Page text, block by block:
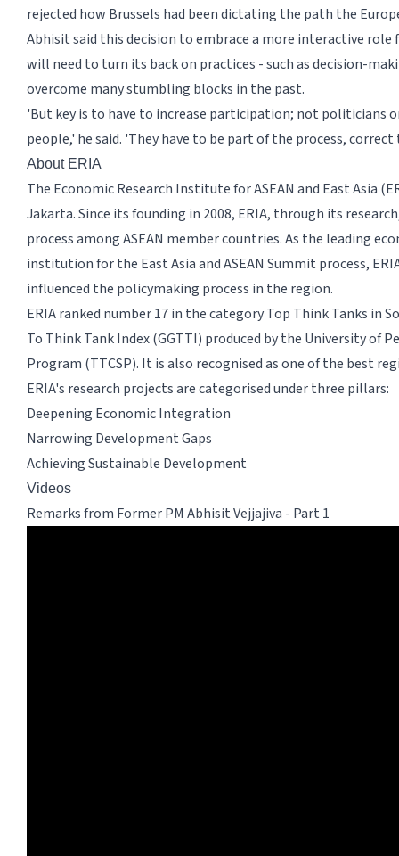
rejected how Brussels had been dictating the path the
Abhisit said this decision to embrace a more interactive role
will need to turn its back on practices - such as decision-
overcome many stumbling blocks in the past.
'But key is to have to increase participation; not politicians
people,' he said. 'They have to be part of the process, correct
About ERIA
The Economic Research Institute for ASEAN and East Asia
Jakarta. Since its founding in 2008, ERIA, through its
process among ASEAN member countries. As the leading
institution for the East Asia and ASEAN Summit process,
influenced the policymaking process in the region.
ERIA ranked number 17 in the category Top Think Tanks in
To Think Tank Index (GGTTI) produced by the University of
Program (TTCSP). It is also recognised as one of the best
ERIA's research projects are categorised under three pillars:
Deepening Economic Integration
Narrowing Development Gaps
Achieving Sustainable Development
Videos
Remarks from Former PM Abhisit Vejjajiva - Part 1